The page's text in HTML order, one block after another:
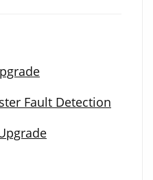
Fault Detection